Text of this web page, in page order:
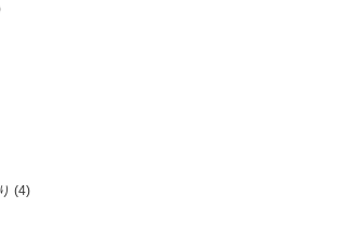
(4)